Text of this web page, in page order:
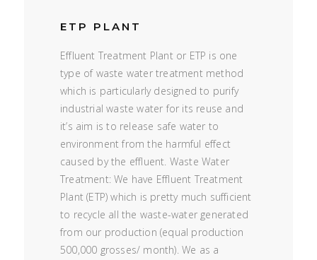
ETP PLANT
Effluent Treatment Plant or ETP is one
type of waste water treatment method
which is particularly designed to purify
industrial waste water for its reuse and
it’s aim is to release safe water to
environment from the harmful effect
caused by the effluent. Waste Water
Treatment: We have Effluent Treatment
Plant (ETP) which is pretty much sufficient
to recycle all the waste-water generated
from our production (equal production
500,000 grosses/ month). We as a